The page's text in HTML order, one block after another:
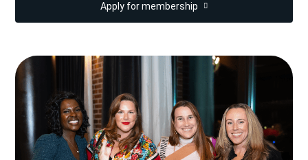
Apply for membership